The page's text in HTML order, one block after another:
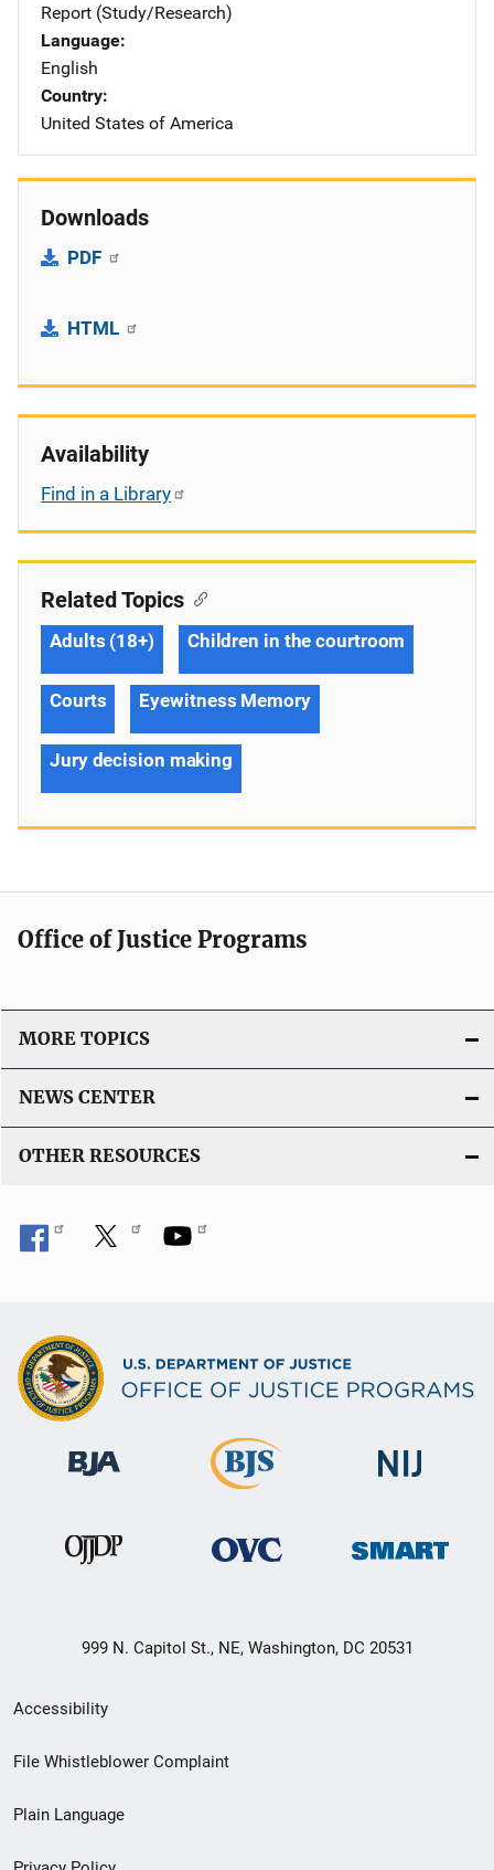
Report (Study/Research)
Language
English
Country
United States of America
Downloads
PDF
HTML
Availability
Find in a Library
Related Topics
Adults (18+) Children in the courtroom
Courts Eyewitness Memory
Jury decision making
Office of Justice Programs
MORE TOPICS
NEWS CENTER
OTHER RESOURCES
999 N. Capitol St., NE, Washington, DC 20531
Secondary
Footer
menu
Accessibility
File Whistleblower Complaint
Plain Language